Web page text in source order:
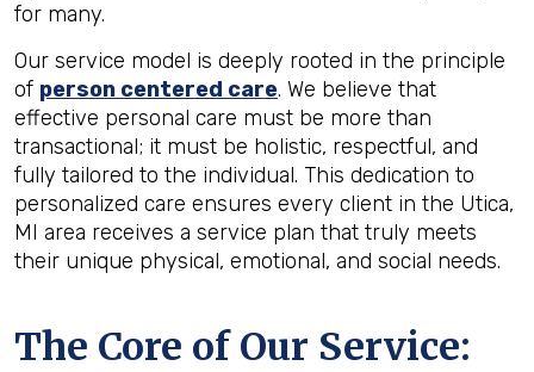
for many.
Our service model is deeply rooted in the principle
of person centered care. We believe that
effective personal care must be more than
transactional; it must be holistic, respectful, and
fully tailored to the individual. This dedication to
personalized care ensures every client in the Utica,
MI area receives a service plan that truly meets
their unique physical, emotional, and social needs.
The Core of Our Service: